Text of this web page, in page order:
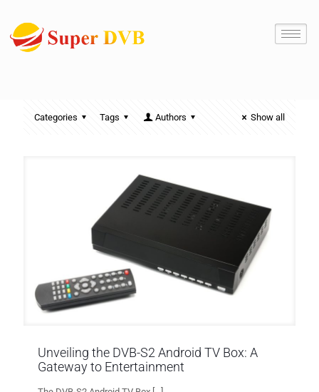
Categories Tags Authors Show all
Unveiling the DVB-S2 Android TV Box: A
Gateway to Entertainment